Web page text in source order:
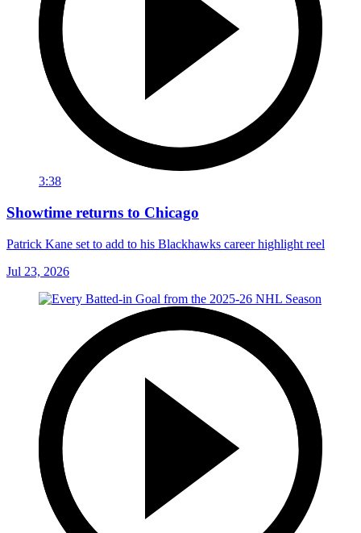
3:38
Showtime returns to Chicago
Patrick Kane set to add to his Blackhawks career highlight reel
Jul 23, 2026